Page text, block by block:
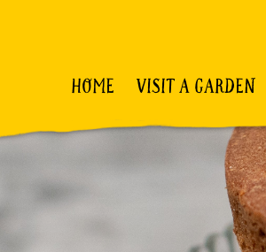
HOME VISIT A GARDEN